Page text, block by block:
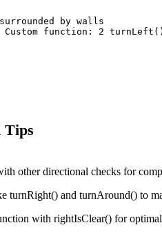
by walls
function: 2
Tips
other directional checks for
turnRight() and turnAround() to
with rightIsClear() for